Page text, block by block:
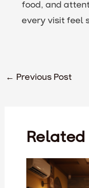
food, and
every visit feel
← Previous Post
Related